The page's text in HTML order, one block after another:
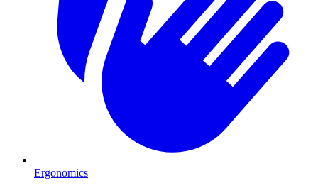
Ergonomics